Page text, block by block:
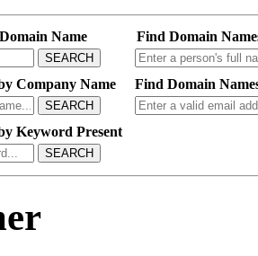
Name
SEARCH
Find Domain
Company Name
SEARCH
Find Domain
Keyword Present
SEARCH